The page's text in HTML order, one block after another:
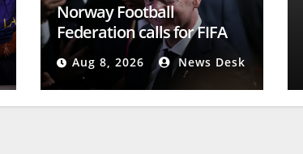
Norway Football
Federation calls for FIFA
president to resign |
Football
Aug 8, 2026 News Desk